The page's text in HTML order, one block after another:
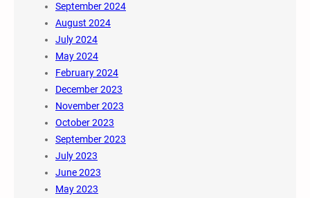
September 2024
August 2024
July 2024
May 2024
February 2024
December 2023
November 2023
October 2023
September 2023
July 2023
June 2023
May 2023